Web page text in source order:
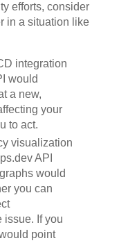
efforts, consider
in a situation like
integration
would
a new,
your
to act.
visualization
API
would
you can
issue. If you
point